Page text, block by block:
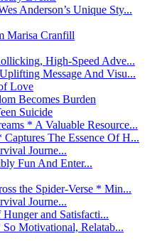
Anderson’s Unique Sty...
Marisa Cranfill
High-Speed Adve...
Message And Visu...
Love
Becomes Burden
Suicide
* A Valuable Resource...
The Essence Of H...
Journe...
Fun And Enter...
the Spider-Verse * Min...
Journe...
and Satisfacti...
Motivational, Relatab...